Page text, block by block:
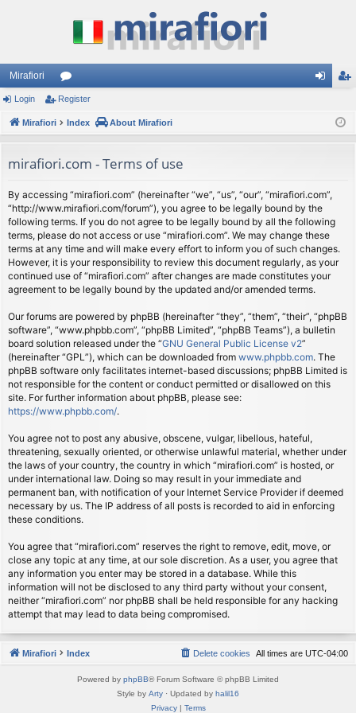
Mirafiori
or
u
s
ist
Login Register
Mirafiori Index About Mirafiori
mirafiori.com - Terms of use
By accessing “mirafiori.com” (hereinafter “we”, “us”, “our”, “mirafiori.com”,
“http://www.mirafiori.com/forum”), you agree to be legally bound by the
following terms. If you do not agree to be legally bound by all the following
terms, please do not access or use “mirafiori.com”. We may change these
terms at any time and will make every effort to inform you of such changes.
However, it is your responsibility to review this document regularly, as your
continued use of “mirafiori.com” after changes are made constitutes your
agreement to be legally bound by the updated and/or amended terms.
Our forums are powered by phpBB (hereinafter “they”, “them”, “their”, “phpBB
software”, “www.phpbb.com”, “phpBB Limited”, “phpBB Teams”), a bulletin
board solution released under the “GNU General Public License v2”
(hereinafter “GPL”), which can be downloaded from www.phpbb.com. The
phpBB software only facilitates internet-based discussions; phpBB Limited is
not responsible for the content or conduct permitted or disallowed on this
site. For further information about phpBB, please see:
https://www.phpbb.com/.
You agree not to post any abusive, obscene, vulgar, libellous, hateful,
threatening, sexually oriented, or otherwise unlawful material, whether under
the laws of your country, the country in which “mirafiori.com” is hosted, or
under international law. Doing so may result in your immediate and
permanent ban, with notification of your Internet Service Provider if deemed
necessary by us. The IP address of all posts is recorded to aid in enforcing
these conditions.
You agree that “mirafiori.com” reserves the right to remove, edit, move, or
close any topic at any time, at our sole discretion. As a user, you agree that
any information you enter may be stored in a database. While this
information will not be disclosed to any third party without your consent,
neither “mirafiori.com” nor phpBB shall be held responsible for any hacking
attempt that may lead to data being compromised.
Mirafiori Index All times are UTC-04:00
Delete cookies
Powered by phpBB® Forum Software © phpBB Limited
Style by Arty · Updated by halil16
Privacy| Terms